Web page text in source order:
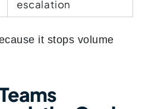
escalation
it stops volume